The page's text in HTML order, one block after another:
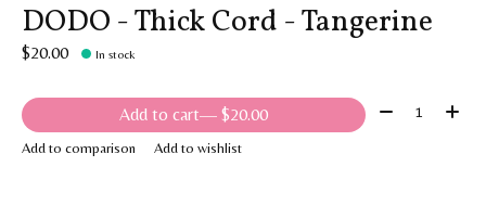
DODO - Thick Cord - Tangerine
$20.00 In stock
Add to cart — $20.00 Quantity:
Add to comparison Add to wishlist